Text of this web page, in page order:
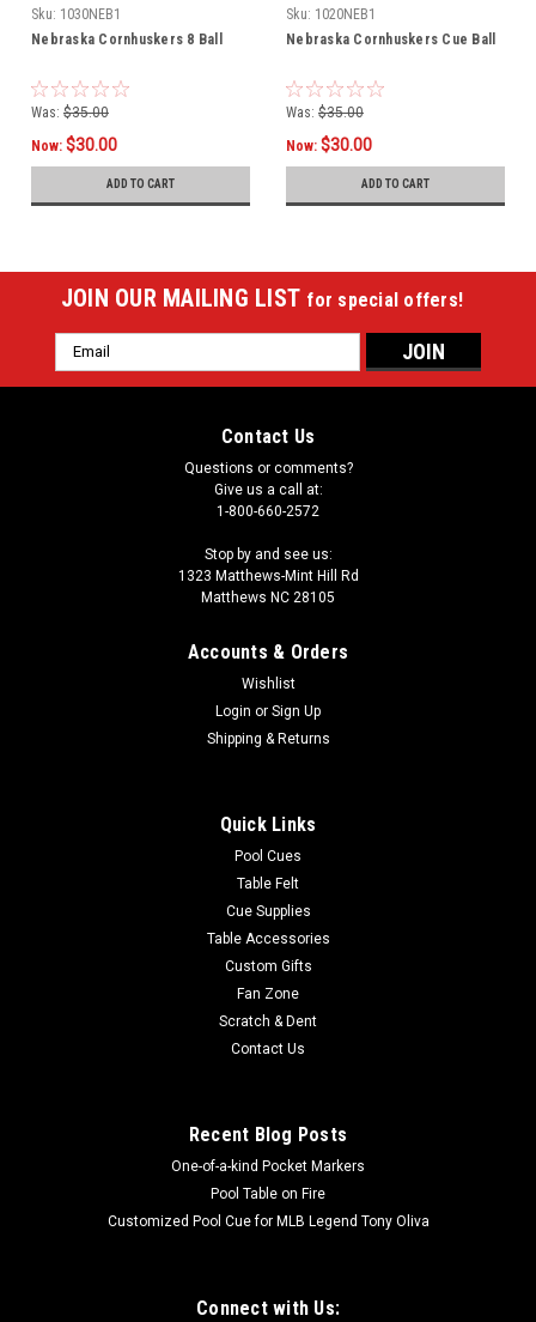
Sku: 1030NEB1
Nebraska Cornhuskers 8 Ball
Was: $35.00
Now: $30.00
ADD TO CART
Sku: 1020NEB1
Nebraska Cornhuskers Cue Ball
Was: $35.00
Now: $30.00
ADD TO CART
JOIN OUR MAILING LIST for special offers!
Email
Address
Contact Us
Questions or comments?
Give us a call at:
1-800-660-2572
Stop by and see us:
1323 Matthews-Mint Hill Rd
Matthews NC 28105
Accounts & Orders
Wishlist
Login or Sign Up
Shipping & Returns
Quick Links
Pool Cues
Table Felt
Cue Supplies
Table Accessories
Custom Gifts
Fan Zone
Scratch & Dent
Contact Us
Recent Blog Posts
One-of-a-kind Pocket Markers
Pool Table on Fire
Customized Pool Cue for MLB Legend Tony Oliva
Connect with Us: